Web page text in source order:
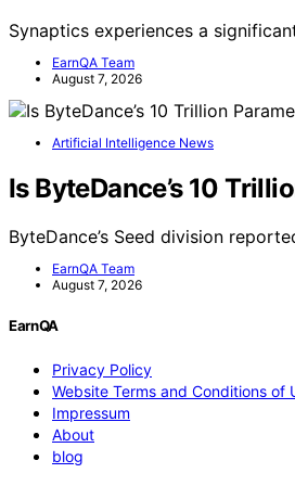
Synaptics experiences a
EarnQA Team
August 7, 2026
Artificial Intelligence News
Is ByteDance’s 10
ByteDance’s Seed division
EarnQA Team
August 7, 2026
EarnQA
Privacy Policy
Website Terms and Conditions of
Impressum
About
blog